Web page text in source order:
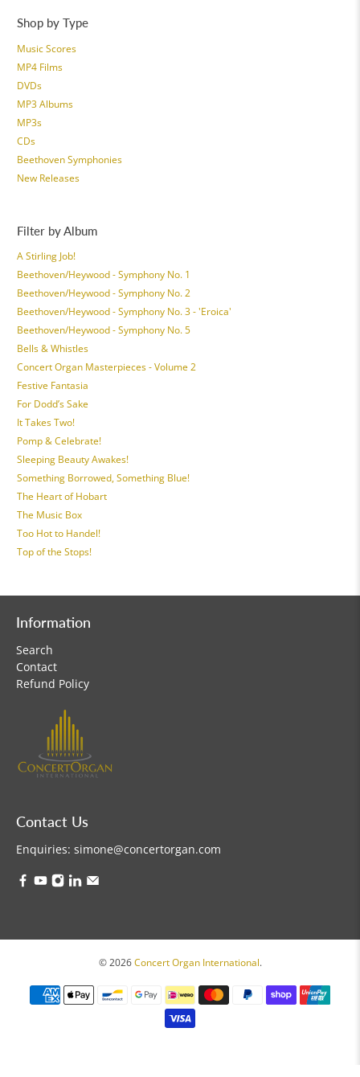
Shop by Type
Music Scores
MP4 Films
DVDs
MP3 Albums
MP3s
CDs
Beethoven Symphonies
New Releases
Filter by Album
A Stirling Job!
Beethoven/Heywood - Symphony No. 1
Beethoven/Heywood - Symphony No. 2
Beethoven/Heywood - Symphony No. 3 - 'Eroica'
Beethoven/Heywood - Symphony No. 5
Bells & Whistles
Concert Organ Masterpieces - Volume 2
Festive Fantasia
For Dodd’s Sake
It Takes Two!
Pomp & Celebrate!
Sleeping Beauty Awakes!
Something Borrowed, Something Blue!
The Heart of Hobart
The Music Box
Too Hot to Handel!
Top of the Stops!
Information
Search
Contact
Refund Policy
Contact Us
Enquiries: simone@concertorgan.com
© 2026 Concert Organ International.